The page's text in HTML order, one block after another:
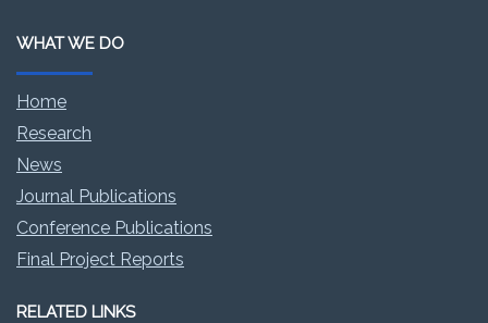
WHAT WE DO
Home
Research
News
Journal Publications
Conference Publications
Final Project Reports
RELATED LINKS